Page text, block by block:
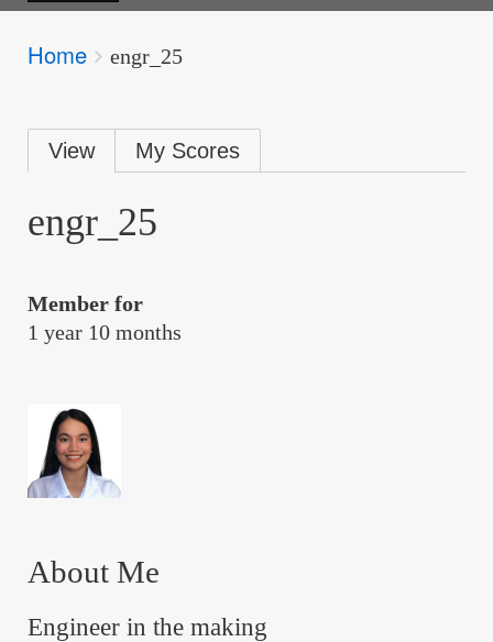
Breadcrumbs
You
Home engr_25
Primary
tabs
View My Scores
engr_25
Member for
1 year 10 months
About Me
Engineer in the making